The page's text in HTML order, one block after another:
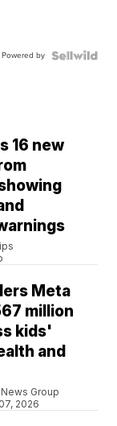
Powered by
16 new
Meta
million
kids'
and
Group
2026